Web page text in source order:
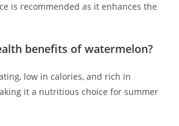
is recommended as it enhances the
benefits of watermelon?
low in calories, and rich in
it a nutritious choice for summer